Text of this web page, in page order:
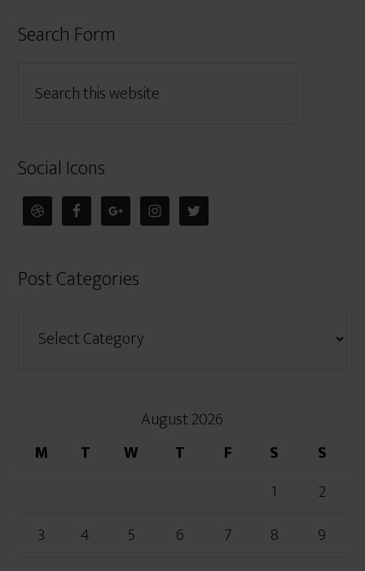
Search Form
Social Icons
Post Categories
August 2026
M
T W T F S
S
1
2
3
4 5 6 7 8
9